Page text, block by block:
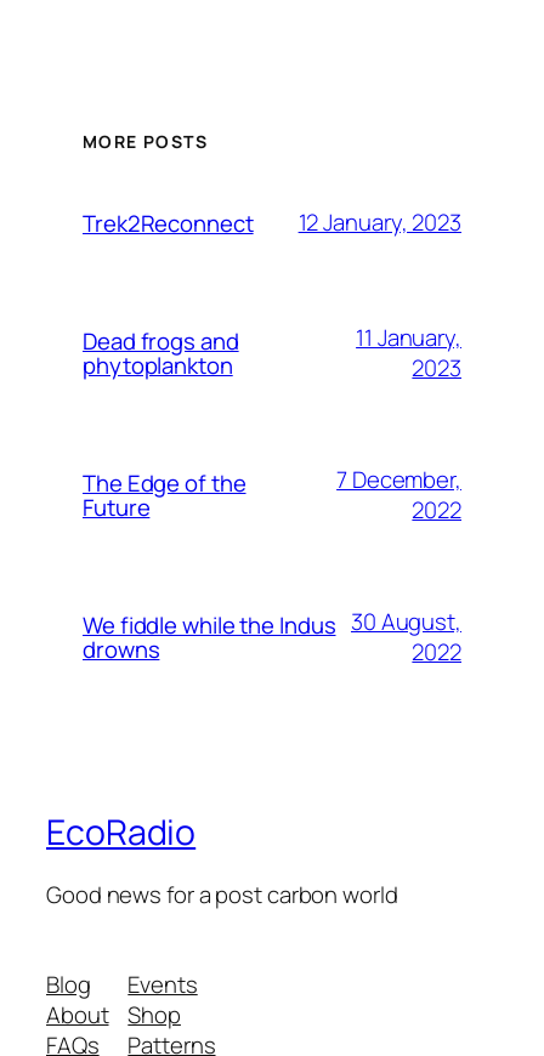
MORE POSTS
Trek2Reconnect 12 January, 2023
Dead frogs and
phytoplankton
11 January,
2023
The Edge of the
Future
7 December,
2022
We fiddle while the Indus
drowns
30 August,
2022
EcoRadio
Good news for a post carbon world
Blog
About
FAQs
Events
Shop
Patterns